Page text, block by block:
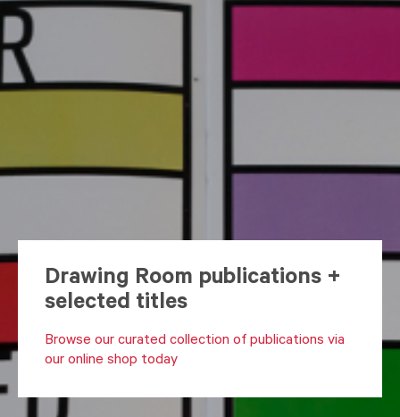
Drawing Room publications +
selected titles
Browse our curated collection of publications via
our online shop today